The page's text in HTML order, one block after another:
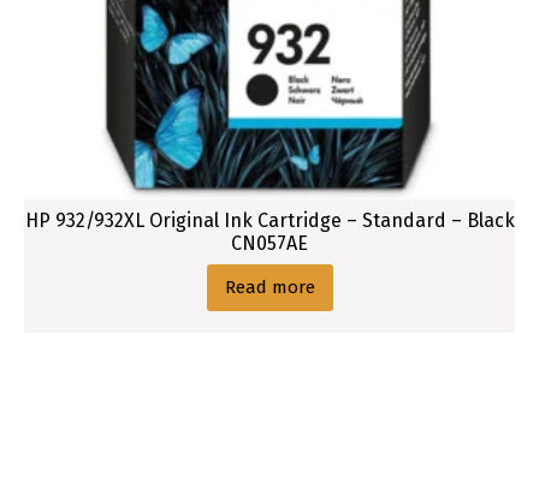
HP 932/932XL Original Ink Cartridge – Standard – Black
CN057AE
Read more